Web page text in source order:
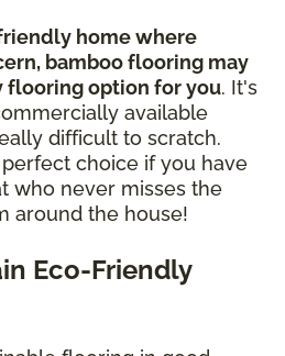
home where
bamboo flooring may
flooring option for you. It's
available
difficult to scratch.
choice if you have
who never misses the
around the house!
Eco-Friendly